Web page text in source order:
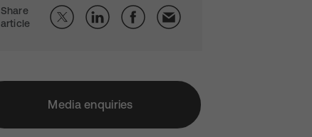
Share
article
Media enquiries